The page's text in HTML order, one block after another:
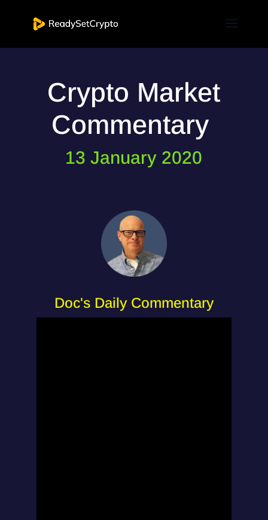
Crypto Market
Commentary
13 January 2020
Doc's Daily Commentary